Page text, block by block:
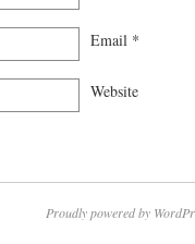
Email *
Website
Proudly powered by